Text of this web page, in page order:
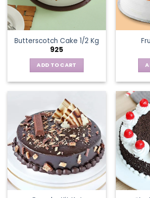
Butterscotch Cake 1/2 Kg
925
ADD TO CART